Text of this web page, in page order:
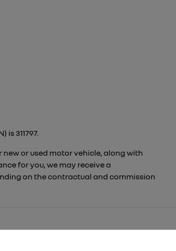
311797.
or used motor vehicle, along with
for you, we may receive a
on the contractual and commission